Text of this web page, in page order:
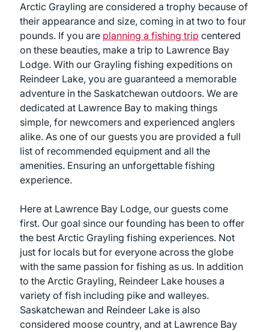
Arctic Grayling are considered a trophy because of
their appearance and size, coming in at two to four
pounds. If you are planning a fishing trip centered
on these beauties, make a trip to Lawrence Bay
Lodge. With our Grayling fishing expeditions on
Reindeer Lake, you are guaranteed a memorable
adventure in the Saskatchewan outdoors. We are
dedicated at Lawrence Bay to making things
simple, for newcomers and experienced anglers
alike. As one of our guests you are provided a full
list of recommended equipment and all the
amenities. Ensuring an unforgettable fishing
experience.
Here at Lawrence Bay Lodge, our guests come
first. Our goal since our founding has been to offer
the best Arctic Grayling fishing experiences. Not
just for locals but for everyone across the globe
with the same passion for fishing as us. In addition
to the Arctic Grayling, Reindeer Lake houses a
variety of fish including pike and walleyes.
Saskatchewan and Reindeer Lake is also
considered moose country, and at Lawrence Bay